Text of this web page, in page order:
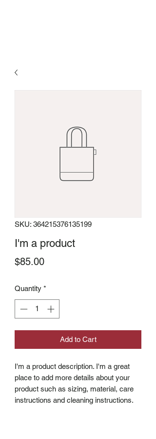
SKU: 364215376135199
I'm a product
$85.00Price
Quantity *
Add to Cart
I'm a product description. I'm a great
place to add more details about your
product such as sizing, material, care
instructions and cleaning instructions.